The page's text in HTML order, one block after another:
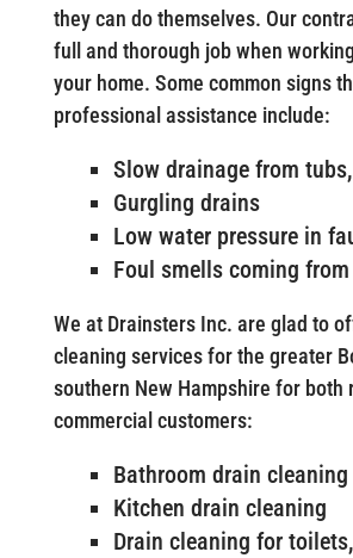
they can do themselves. Our
full and thorough job when
your home. Some common signs
professional assistance include:
Slow drainage from
Gurgling drains
Low water pressure in
Foul smells coming
We at Drainsters Inc. are glad to
cleaning services for the greater
southern New Hampshire for both
commercial customers:
Bathroom drain cleaning
Kitchen drain cleaning
Drain cleaning for